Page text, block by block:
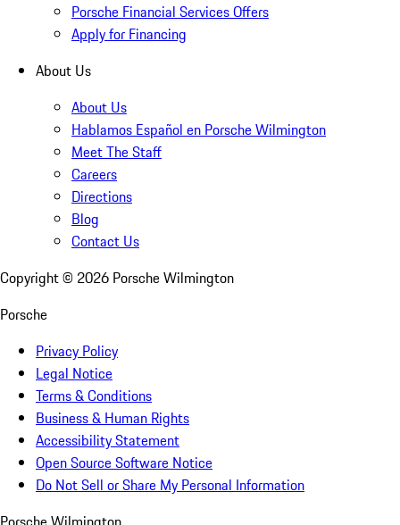
Porsche Financial Services Offers
Apply for Financing
About Us
About Us
Hablamos Español en Porsche Wilmington
Meet The Staff
Careers
Directions
Blog
Contact Us
Copyright © 2026 Porsche Wilmington
Porsche
Privacy Policy
Legal Notice
Terms & Conditions
Business & Human Rights
Accessibility Statement
Open Source Software Notice
Do Not Sell or Share My Personal Information